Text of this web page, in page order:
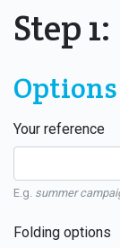
Step
Options
Your reference
E.g. summer
Folding options